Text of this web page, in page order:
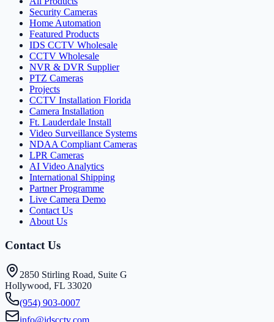
Security Cameras
Home Automation
Featured Products
IDS CCTV Wholesale
CCTV Wholesale
NVR & DVR Supplier
PTZ Cameras
Projects
CCTV Installation Florida
Camera Installation
Ft. Lauderdale Install
Video Surveillance Systems
NDAA Compliant Cameras
LPR Cameras
AI Video Analytics
International Shipping
Partner Programme
Live Camera Demo
Contact Us
About Us
Contact Us
2850 Stirling Road, Suite G
Hollywood, FL 33020
(954) 903-0007